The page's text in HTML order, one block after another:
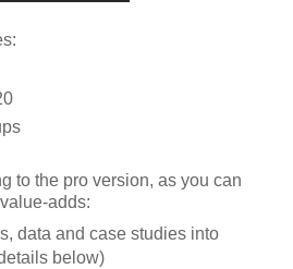
to the pro version, as you can
adds:
data and case studies into
below)